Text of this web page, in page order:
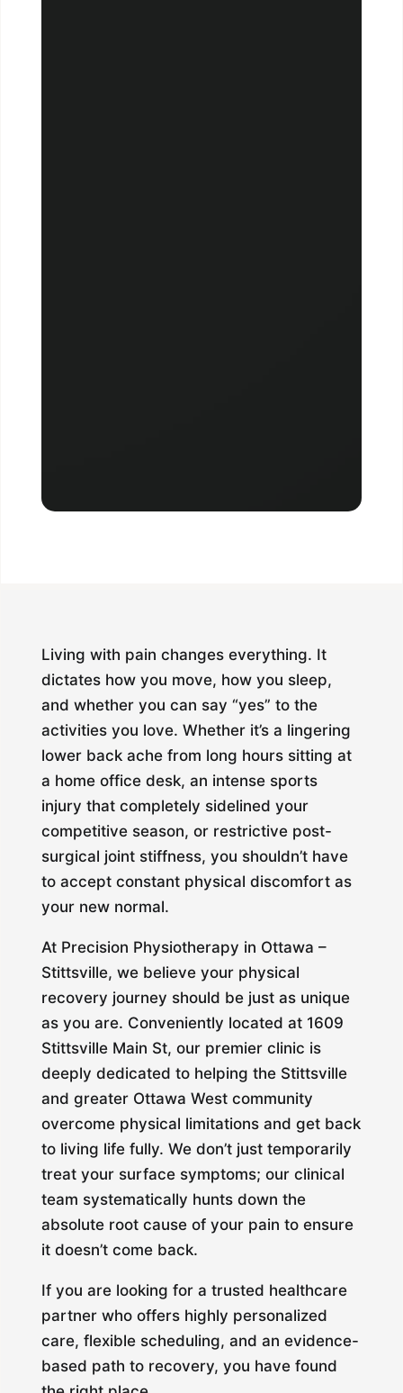
Living with pain changes everything. It
dictates how you move, how you sleep,
and whether you can say “yes” to the
activities you love. Whether it’s a lingering
lower back ache from long hours sitting at
a home office desk, an intense sports
injury that completely sidelined your
competitive season, or restrictive post-
surgical joint stiffness, you shouldn’t have
to accept constant physical discomfort as
your new normal.
At Precision Physiotherapy in Ottawa –
Stittsville, we believe your physical
recovery journey should be just as unique
as you are. Conveniently located at 1609
Stittsville Main St, our premier clinic is
deeply dedicated to helping the Stittsville
and greater Ottawa West community
overcome physical limitations and get back
to living life fully. We don’t just temporarily
treat your surface symptoms; our clinical
team systematically hunts down the
absolute root cause of your pain to ensure
it doesn’t come back.
If you are looking for a trusted healthcare
partner who offers highly personalized
care, flexible scheduling, and an evidence-
based path to recovery, you have found